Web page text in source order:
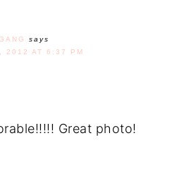
says
2012 AT 6:37 PM
Great photo!